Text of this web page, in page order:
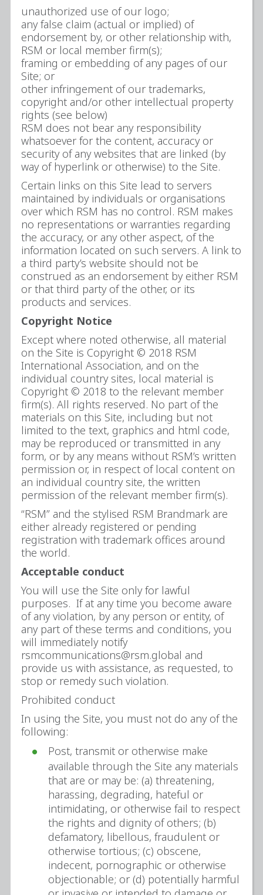
unauthorized use of our logo;
any false claim (actual or implied) of
endorsement by, or other relationship with,
RSM or local member firm(s);
framing or embedding of any pages of our
Site; or
other infringement of our trademarks,
copyright and/or other intellectual property
rights (see below)
RSM does not bear any responsibility
whatsoever for the content, accuracy or
security of any websites that are linked (by
way of hyperlink or otherwise) to the Site.
Certain links on this Site lead to servers
maintained by individuals or organisations
over which RSM has no control. RSM makes
no representations or warranties regarding
the accuracy, or any other aspect, of the
information located on such servers. A link to
a third party’s website should not be
construed as an endorsement by either RSM
or that third party of the other, or its
products and services.
Copyright Notice
Except where noted otherwise, all material
on the Site is Copyright © 2018 RSM
International Association, and on the
individual country sites, local material is
Copyright © 2018 to the relevant member
firm(s). All rights reserved. No part of the
materials on this Site, including but not
limited to the text, graphics and html code,
may be reproduced or transmitted in any
form, or by any means without RSM’s written
permission or, in respect of local content on
an individual country site, the written
permission of the relevant member firm(s).
“RSM” and the stylised RSM Brandmark are
either already registered or pending
registration with trademark offices around
the world.
Acceptable conduct
You will use the Site only for lawful
purposes. If at any time you become aware
of any violation, by any person or entity, of
any part of these terms and conditions, you
will immediately notify
rsmcommunications@rsm.global and
provide us with assistance, as requested, to
stop or remedy such violation.
Prohibited conduct
In using the Site, you must not do any of the
following:
Post, transmit or otherwise make
available through the Site any materials
that are or may be: (a) threatening,
harassing, degrading, hateful or
intimidating, or otherwise fail to respect
the rights and dignity of others; (b)
defamatory, libellous, fraudulent or
otherwise tortious; (c) obscene,
indecent, pornographic or otherwise
objectionable; or (d) potentially harmful